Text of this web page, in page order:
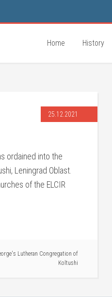
Home History
25.12.2021
ordained into the
Leningrad Oblast.
of the ELCIR
Lutheran Congregation of
Koltushi